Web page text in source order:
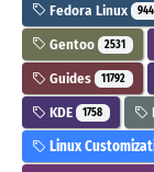
Fedora Linux
Gentoo 2531
Guides 11792
KDE 1758
Linux